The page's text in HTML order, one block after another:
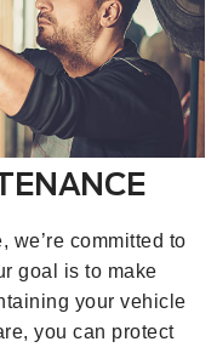
committed to
goal is to make
your vehicle
you can protect